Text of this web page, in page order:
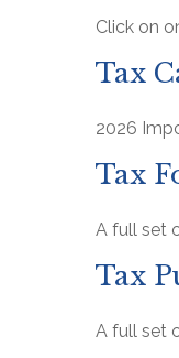
Click on
Tax
2026
Tax
A full set
Tax
A full set